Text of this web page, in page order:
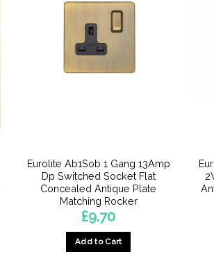
Eurolite Ab1Sob 1 Gang 13Amp
Dp Switched Socket Flat
Concealed Antique Plate
Matching Rocker
£9.70
Add to Cart